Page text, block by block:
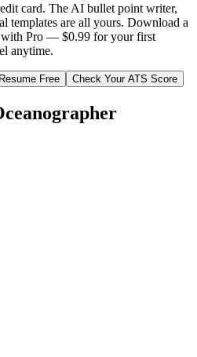
card. The AI bullet point writer,
templates are all yours. Download a
with Pro — $0.99 for your first
anytime.
Free Check Your ATS Score